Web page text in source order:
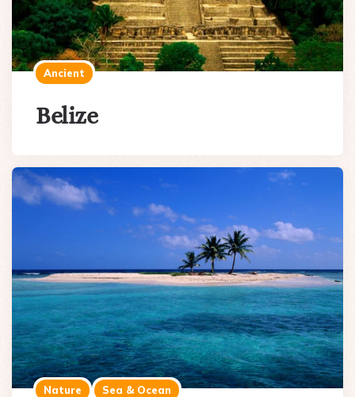
Ancient
Belize
Nature Sea & Ocean